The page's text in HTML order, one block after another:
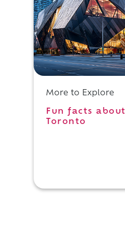
More to Explore
Fun facts about
Toronto